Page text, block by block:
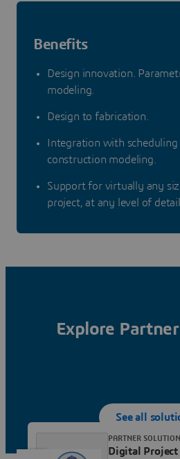
Benefits
Design innovation.
modeling.
Design to fabrication.
Integration with
construction modeling.
Support for virtually any
project, at any level of
Explore
See all
Digital Project
PARTNER SOLUTION